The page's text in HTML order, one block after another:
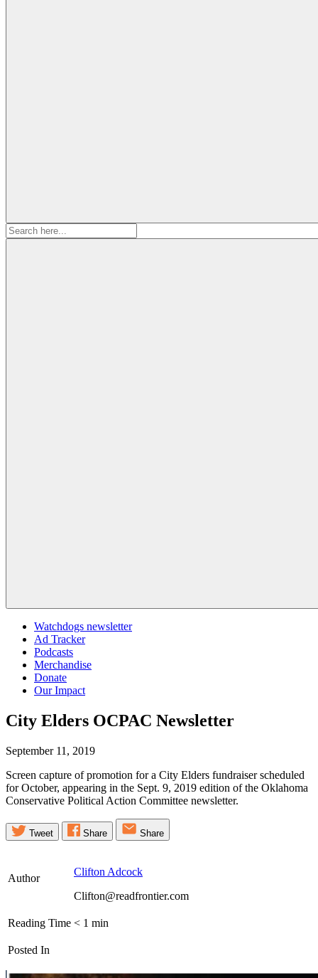
Search
for:
Watchdogs newsletter
Ad Tracker
Podcasts
Merchandise
Donate
Our Impact
City Elders OCPAC Newsletter
September 11, 2019
Screen capture of promotion for a City Elders fundraiser scheduled
for October, appearing in the Sept. 9, 2019 edition of the Oklahoma
Conservative Political Action Committee newsletter.
Tweet Share Share
Author
Clifton Adcock
Clifton@readfrontier.com
Reading Time < 1 min
Posted In